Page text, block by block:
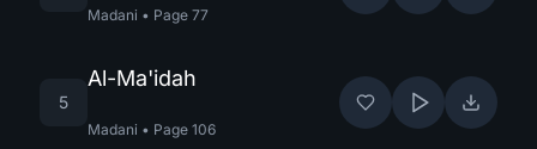
Madani • Page 77
5
Al-Ma'idah
Madani • Page 106